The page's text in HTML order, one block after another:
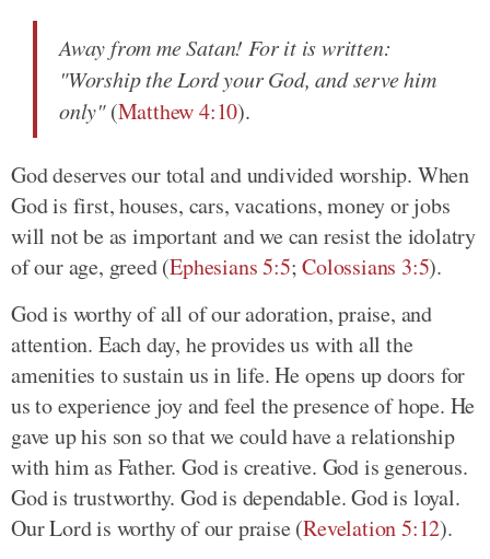
Away from me Satan! For it is written:
"Worship the Lord your God, and serve him
only"(Matthew 4:10).
God deserves our total and undivided worship. When
God is first, houses, cars, vacations, money or jobs
will not be as important and we can resist the idolatry
of our age, greed (Ephesians 5:5;Colossians 3:5).
God is worthy of all of our adoration, praise, and
attention. Each day, he provides us with all the
amenities to sustain us in life. He opens up doors for
us to experience joy and feel the presence of hope. He
gave up his son so that we could have a relationship
with him as Father. God is creative. God is generous.
God is trustworthy. God is dependable. God is loyal.
Our Lord is worthy of our praise (Revelation 5:12).